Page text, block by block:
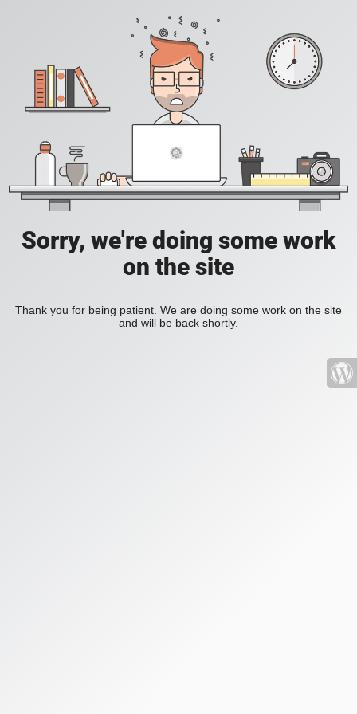
Sorry, we're doing some work
on the site
Thank you for being patient. We are doing some work on the site
and will be back shortly.